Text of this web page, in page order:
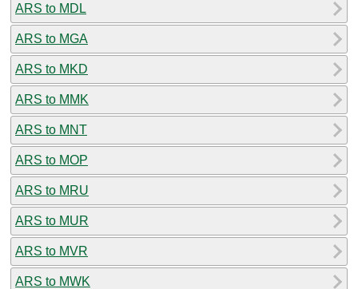
ARS to MDL
ARS to MGA
ARS to MKD
ARS to MMK
ARS to MNT
ARS to MOP
ARS to MRU
ARS to MUR
ARS to MVR
ARS to MWK